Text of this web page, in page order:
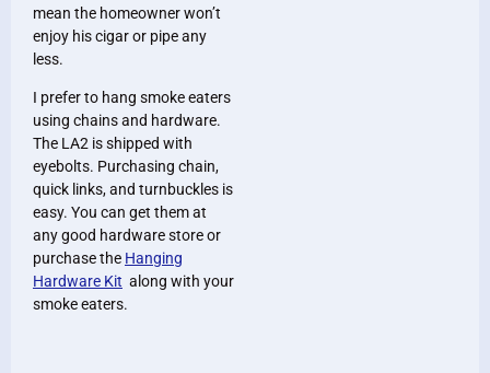
mean the homeowner won’t
enjoy his cigar or pipe any
less.
I prefer to hang smoke eaters
using chains and hardware.
The LA2 is shipped with
eyebolts. Purchasing chain,
quick links, and turnbuckles is
easy. You can get them at
any good hardware store or
purchase the Hanging
Hardware Kit along with your
smoke eaters.